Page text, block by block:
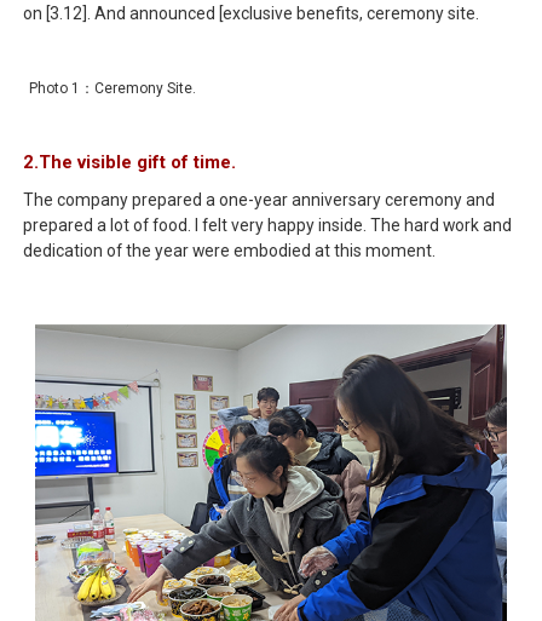
on [3.12]. And announced [exclusive benefits, ceremony site.
Photo 1：Ceremony Site.
2.The visible gift of time.
The company prepared a one-year anniversary ceremony and
prepared a lot of food. I felt very happy inside. The hard work and
dedication of the year were embodied at this moment.